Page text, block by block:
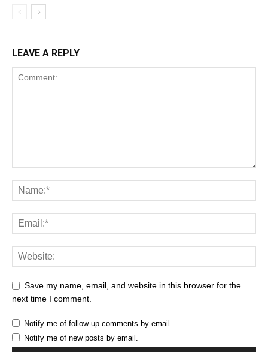
LEAVE A REPLY
Save my name, email, and website in this browser for the
next time I comment.
Notify me of follow-up comments by email.
Notify me of new posts by email.